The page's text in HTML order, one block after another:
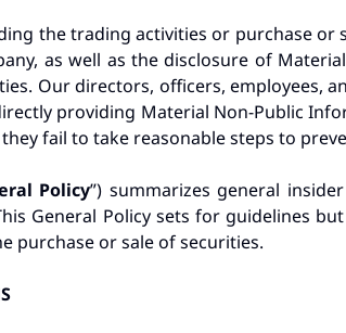
the trading activities or purchase
as well as the disclosure of
Our directors, officers, employees,
providing Material Non-Public
fail to take reasonable steps to
Policy”) summarizes general
General Policy sets for guidelines
purchase or sale of securities.